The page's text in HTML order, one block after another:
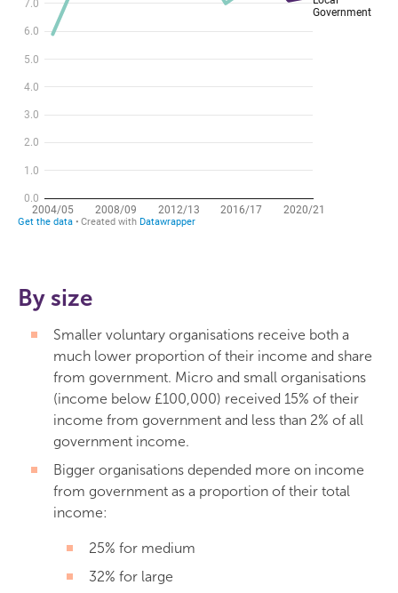
By size
Smaller voluntary organisations receive both a
much lower proportion of their income and share
from government. Micro and small organisations
(income below £100,000) received 15% of their
income from government and less than 2% of all
government income.
Bigger organisations depended more on income
from government as a proportion of their total
income:
25% for medium
32% for large